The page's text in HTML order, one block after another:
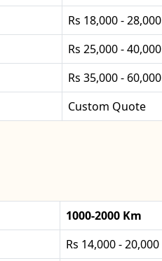
Rs 18,000 - 28,000
Rs 25,000 - 40,000
Rs 35,000 - 60,000
Custom Quote
1000-2000 Km
Rs 14,000 - 20,000